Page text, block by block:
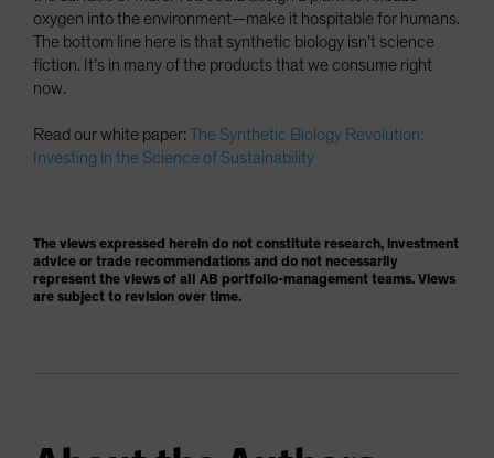
oxygen into the environment—make it hospitable for humans.
The bottom line here is that synthetic biology isn’t science
fiction. It’s in many of the products that we consume right
now.
Read our white paper:The Synthetic Biology Revolution:
Investing in the Science of Sustainability
The views expressed herein do not constitute research, investment
advice or trade recommendations and do not necessarily
represent the views of all AB portfolio-management teams. Views
are subject to revision over time.